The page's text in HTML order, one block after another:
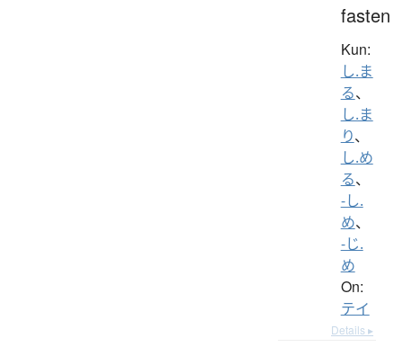
fasten
Kun:
し.ま
る、
し.ま
り、
し.め
る、
-し.
め、
-じ.
め
On:
テイ
Details ▸